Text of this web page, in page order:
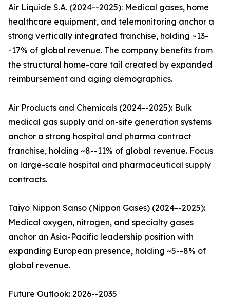
Air Liquide S.A. (2024--2025): Medical gases, home
healthcare equipment, and telemonitoring anchor a
strong vertically integrated franchise, holding ~13-
-17% of global revenue. The company benefits from
the structural home-care tail created by expanded
reimbursement and aging demographics.
Air Products and Chemicals (2024--2025): Bulk
medical gas supply and on-site generation systems
anchor a strong hospital and pharma contract
franchise, holding ~8--11% of global revenue. Focus
on large-scale hospital and pharmaceutical supply
contracts.
Taiyo Nippon Sanso (Nippon Gases) (2024--2025):
Medical oxygen, nitrogen, and specialty gases
anchor an Asia-Pacific leadership position with
expanding European presence, holding ~5--8% of
global revenue.
Future Outlook: 2026--2035